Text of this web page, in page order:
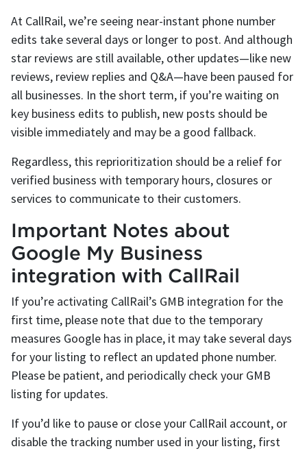
At CallRail, we’re seeing near-instant phone number
edits take several days or longer to post. And although
star reviews are still available, other updates—like new
reviews, review replies and Q&A—have been paused for
all businesses. In the short term, if you’re waiting on
key business edits to publish, new posts should be
visible immediately and may be a good fallback.
Regardless, this reprioritization should be a relief for
verified business with temporary hours, closures or
services to communicate to their customers.
Important Notes about
Google My Business
integration with CallRail
If you’re activating CallRail’s GMB integration for the
first time, please note that due to the temporary
measures Google has in place, it may take several days
for your listing to reflect an updated phone number.
Please be patient, and periodically check your GMB
listing for updates.
If you’d like to pause or close your CallRail account, or
disable the tracking number used in your listing, first